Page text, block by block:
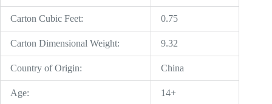
Carton Cubic Feet: 0.75
Carton Dimensional Weight: 9.32
Country of Origin: China
Age: 14+